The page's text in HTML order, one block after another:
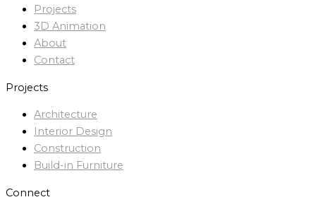
Projects
3D Animation
About
Contact
Projects
Architecture
Interior Design
Construction
Build-in Furniture
Connect